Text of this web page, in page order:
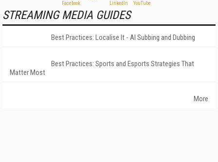
STREAMING MEDIA GUIDES
Best Practices: Localise It - AI Subbing and Dubbing
Best Practices: Sports and Esports Strategies That
Matter Most
More